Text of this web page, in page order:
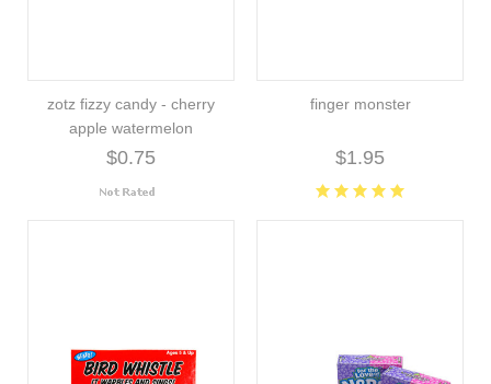
zotz fizzy candy - cherry
apple watermelon
$0.75
finger monster
$1.95